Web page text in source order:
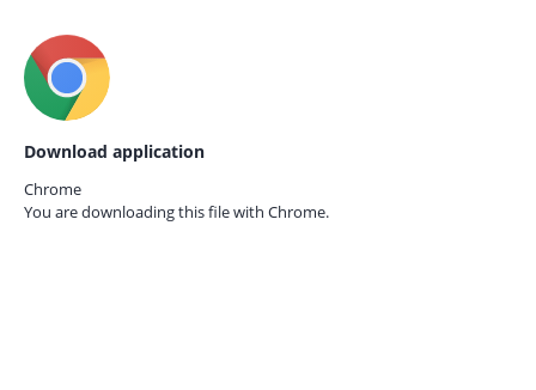
Download application
Chrome
You are downloading this file with Chrome.